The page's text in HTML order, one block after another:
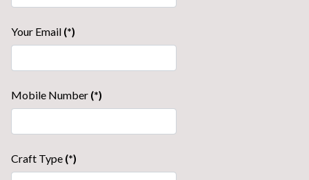
Your Email (*)
Mobile Number (*)
Craft Type (*)